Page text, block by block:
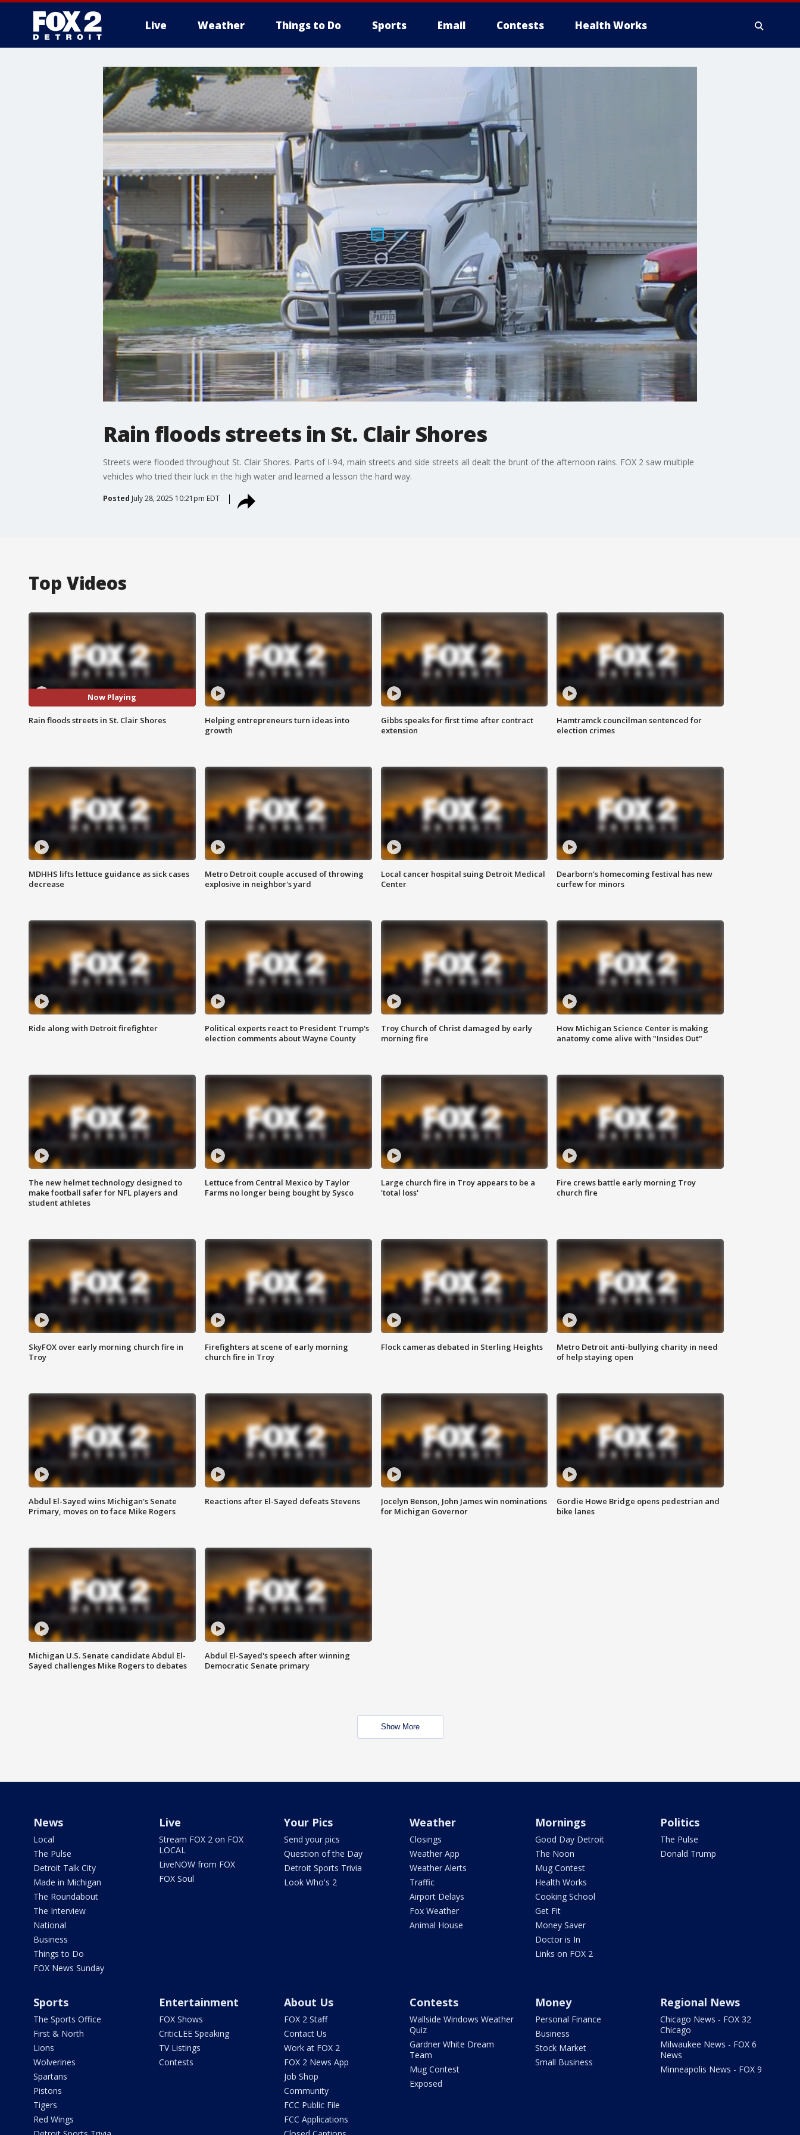
Live Weather Things to Do Sports Email Contests Health Works
More
Rain floods streets in St. Clair Shores
Streets were flooded throughout St. Clair Shores. Parts of I-94, main streets and side streets all dealt the brunt of the afternoon rains. FOX 2 saw multiple
vehicles who tried their luck in the high water and learned a lesson the hard way.
Posted July 28, 2025 10:21pm EDT
Top Videos
Now Playing
Rain floods streets in St. Clair Shores
Helping entrepreneurs turn ideas into
growth
Gibbs speaks for first time after contract
extension
Hamtramck councilman sentenced for
election crimes
MDHHS lifts lettuce guidance as sick cases
decrease
Metro Detroit couple accused of throwing
explosive in neighbor's yard
Local cancer hospital suing Detroit Medical
Center
Dearborn's homecoming festival has new
curfew for minors
Ride along with Detroit firefighter
Political experts react to President Trump's
election comments about Wayne County
Troy Church of Christ damaged by early
morning fire
How Michigan Science Center is making
anatomy come alive with "Insides Out"
The new helmet technology designed to
make football safer for NFL players and
student athletes
Lettuce from Central Mexico by Taylor
Farms no longer being bought by Sysco
Large church fire in Troy appears to be a
'total loss'
Fire crews battle early morning Troy
church fire
SkyFOX over early morning church fire in
Troy
Firefighters at scene of early morning
church fire in Troy
Flock cameras debated in Sterling Heights
Metro Detroit anti-bullying charity in need
of help staying open
Abdul El-Sayed wins Michigan's Senate
Primary, moves on to face Mike Rogers
Reactions after El-Sayed defeats Stevens
Jocelyn Benson, John James win nominations
for Michigan Governor
Gordie Howe Bridge opens pedestrian and
bike lanes
Michigan U.S. Senate candidate Abdul El-
Sayed challenges Mike Rogers to debates
Abdul El-Sayed's speech after winning
Democratic Senate primary
Show More
News
Local
The Pulse
Detroit Talk City
Made in Michigan
The Roundabout
The Interview
National
Business
Things to Do
FOX News Sunday
Live
Stream FOX 2 on FOX
LOCAL
LiveNOW from FOX
FOX Soul
Your Pics
Send your pics
Question of the Day
Detroit Sports Trivia
Look Who's 2
Weather
Closings
Weather App
Weather Alerts
Traffic
Airport Delays
Fox Weather
Animal House
Mornings
Good Day Detroit
The Noon
Mug Contest
Health Works
Cooking School
Get Fit
Money Saver
Doctor is In
Links on FOX 2
Politics
The Pulse
Donald Trump
Sports
The Sports Office
First & North
Lions
Wolverines
Spartans
Pistons
Tigers
Red Wings
Entertainment
FOX Shows
CriticLEE Speaking
TV Listings
Contests
About Us
FOX 2 Staff
Contact Us
Work at FOX 2
FOX 2 News App
Job Shop
Community
FCC Public File
FCC Applications
Contests
Wallside Windows Weather
Quiz
Gardner White Dream
Team
Mug Contest
Exposed
Money
Personal Finance
Business
Stock Market
Small Business
Regional News
Chicago News - FOX 32
Chicago
Milwaukee News - FOX 6
News
Minneapolis News - FOX 9